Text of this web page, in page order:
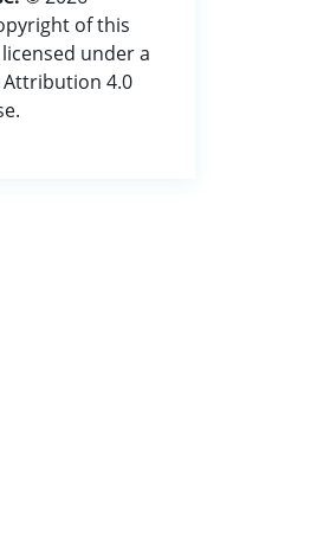
of this
under a
Attribution 4.0